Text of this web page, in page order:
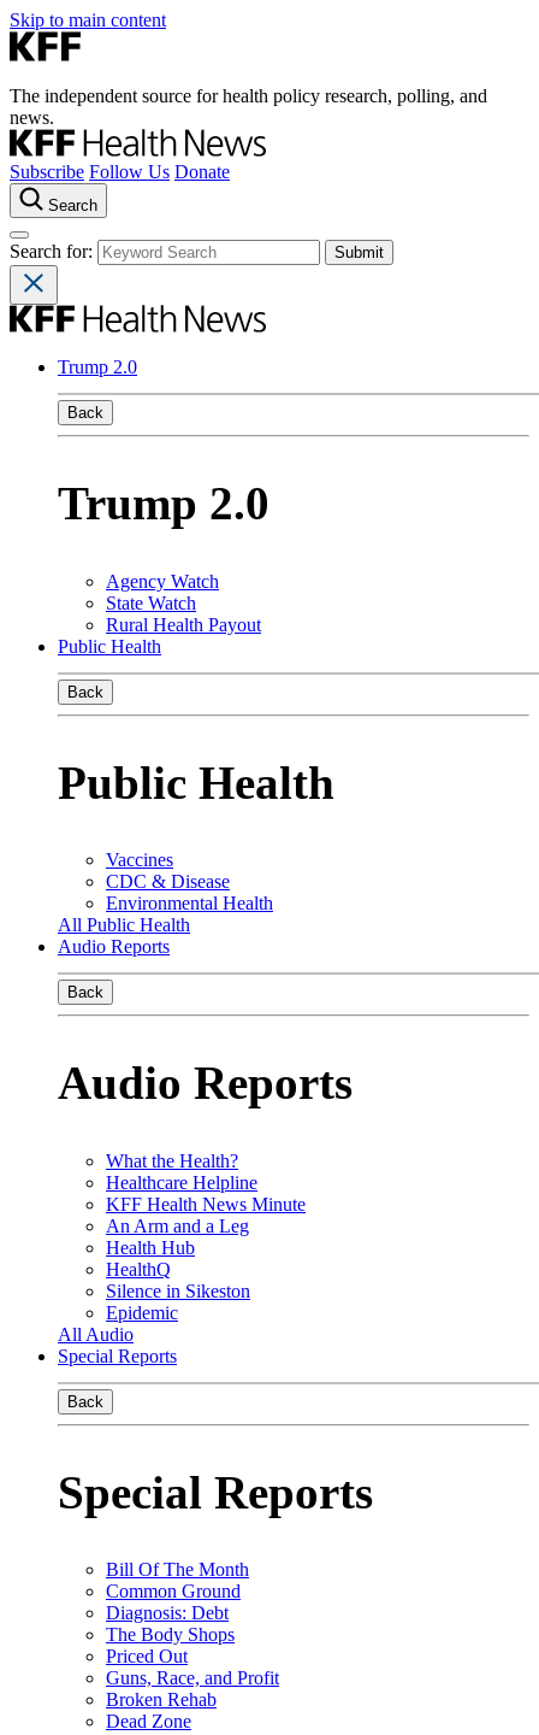
Skip to main content
The independent source for health policy research, polling, and
news.
Subscribe Follow Us Donate
Search
Search for:
Trump 2.0
Back
Trump 2.0
Agency Watch
State Watch
Rural Health Payout
Public Health
Back
Public Health
Vaccines
CDC & Disease
Environmental Health
All Public Health
Audio Reports
Back
Audio Reports
What the Health?
Healthcare Helpline
KFF Health News Minute
An Arm and a Leg
Health Hub
HealthQ
Silence in Sikeston
Epidemic
All Audio
Special Reports
Back
Special Reports
Bill Of The Month
Common Ground
Diagnosis: Debt
The Body Shops
Priced Out
Guns, Race, and Profit
Broken Rehab
Dead Zone